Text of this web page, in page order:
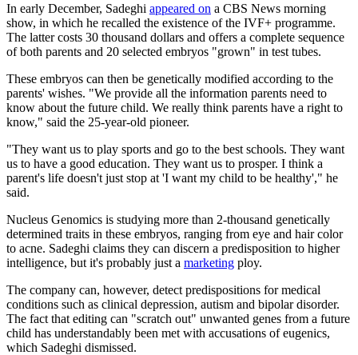
In early December, Sadeghi appeared on a CBS News morning
show, in which he recalled the existence of the IVF+ programme.
The latter costs 30 thousand dollars and offers a complete sequence
of both parents and 20 selected embryos "grown" in test tubes.
These embryos can then be genetically modified according to the
parents' wishes. "We provide all the information parents need to
know about the future child. We really think parents have a right to
know," said the 25-year-old pioneer.
"They want us to play sports and go to the best schools. They want
us to have a good education. They want us to prosper. I think a
parent's life doesn't just stop at 'I want my child to be healthy'," he
said.
Nucleus Genomics is studying more than 2-thousand genetically
determined traits in these embryos, ranging from eye and hair color
to acne. Sadeghi claims they can discern a predisposition to higher
intelligence, but it's probably just a marketing ploy.
The company can, however, detect predispositions for medical
conditions such as clinical depression, autism and bipolar disorder.
The fact that editing can "scratch out" unwanted genes from a future
child has understandably been met with accusations of eugenics,
which Sadeghi dismissed.